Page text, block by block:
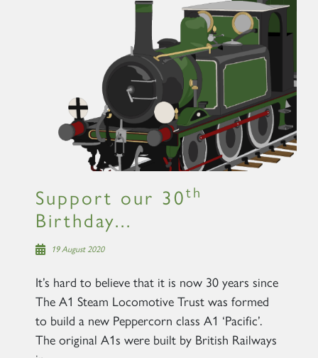
Support our 30th
Birthday...
19 August 2020
It’s hard to believe that it is now 30 years since
The A1 Steam Locomotive Trust was formed
to build a new Peppercorn class A1 ‘Pacific’.
The original A1s were built by British Railways
×
Sign up to one of our mailing
lists
60163 TORNADO
SIGN UP